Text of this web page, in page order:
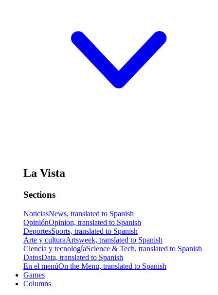
La Vista
Sections
NoticiasNews, translated to Spanish
OpiniónOpinion, translated to Spanish
DeportesSports, translated to Spanish
Arte y culturaArtsweek, translated to Spanish
Ciencia y tecnologíaScience & Tech, translated to Spanish
DatosData, translated to Spanish
En el menúOn the Menu, translated to Spanish
Games
Columns